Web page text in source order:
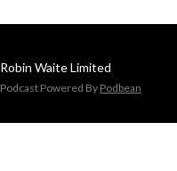
Robin Waite Limited
Podcast Powered By Podbean